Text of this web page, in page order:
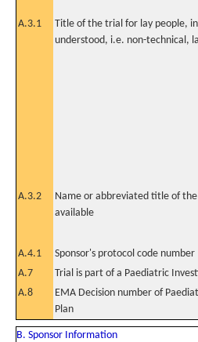
A.3.1
Title of the trial for lay people,
understood, i.e. non-technical,
A.3.2
Name or abbreviated title of
available
A.4.1 Sponsor's protocol code number
A.7
Trial is part of a Paediatric
A.8
EMA Decision number of
Plan
B. Sponsor Information